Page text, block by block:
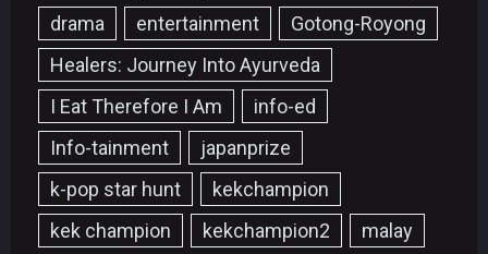
drama
entertainment
Gotong-Royong
Healers: Journey Into Ayurveda
I Eat Therefore I Am
info-ed
Info-tainment
japanprize
k-pop star hunt
kekchampion
kek champion
kekchampion2
malay